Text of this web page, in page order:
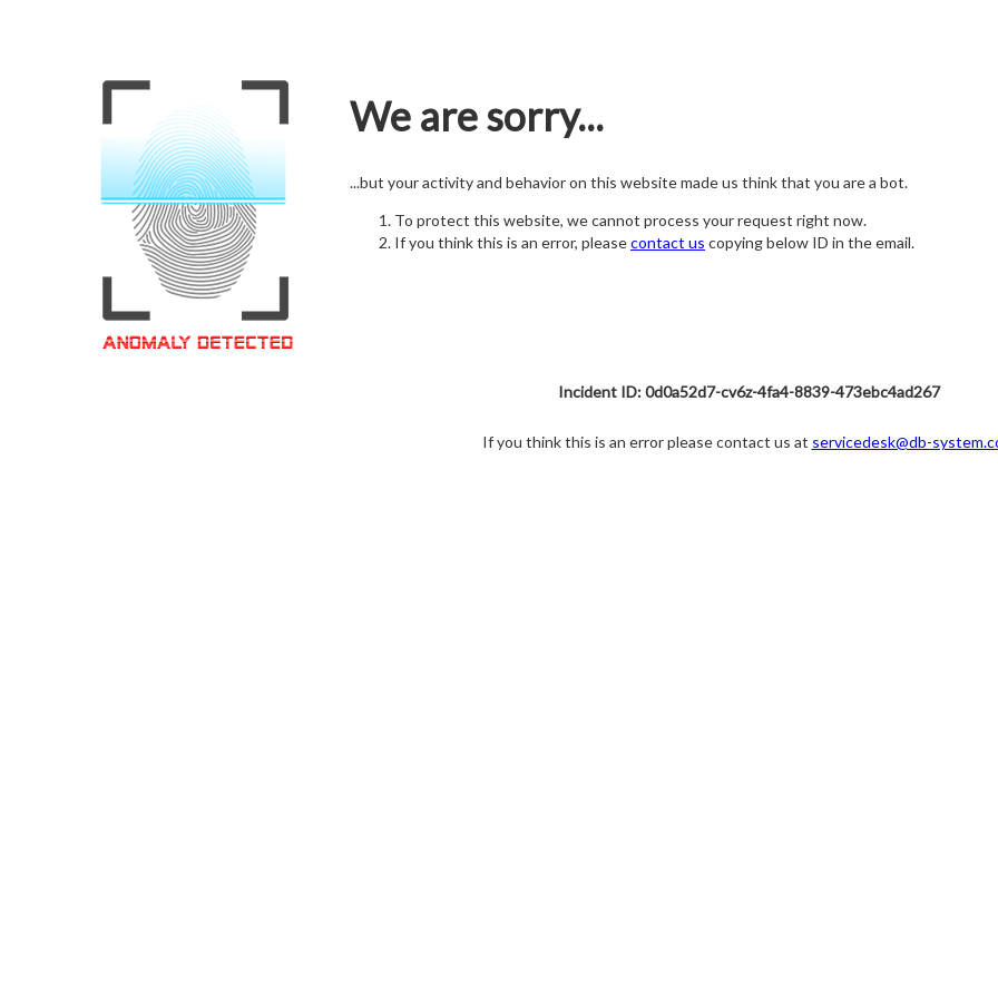
We are sorry...
...but your activity and behavior on this website made us think that you are a bot.
To protect this website, we cannot process your request right now.
If you think this is an error, pleasecontact us copying below ID in the email.
Incident ID: 0d0a52d7-cv6z-4fa4-8839-473ebc4ad267
If you think this is an error please contact us at servicedesk@db-